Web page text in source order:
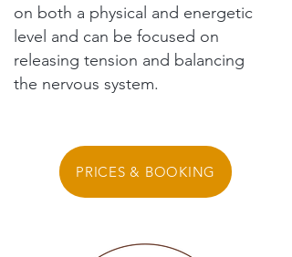
on both a physical and energetic
level and can be focused on
releasing tension and balancing
the nervous system.
PRICES & BOOKING